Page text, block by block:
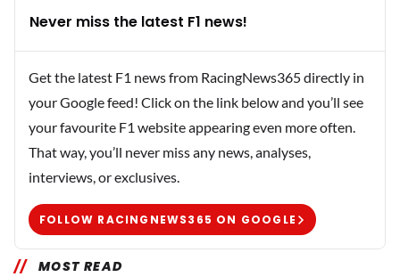
Never miss the latest F1 news!
Get the latest F1 news from RacingNews365 directly in
your Google feed! Click on the link below and you’ll see
your favourite F1 website appearing even more often.
That way, you’ll never miss any news, analyses,
interviews, or exclusives.
FOLLOW RACINGNEWS365 ON GOOGLE
MOST READ